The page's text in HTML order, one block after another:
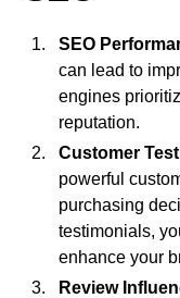
SEO
can lead to
engines
reputation.
Customer
powerful
purchasing
testimonials,
enhance your
Review